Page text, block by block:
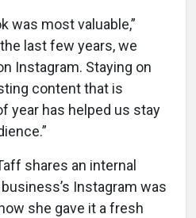
was most valuable,”
last few years, we
Instagram. Staying on
content that is
year has helped us stay
shares an internal
Instagram was
she gave it a fresh